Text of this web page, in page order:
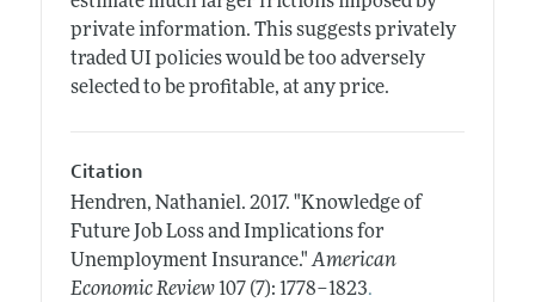
private information. This suggests privately
traded UI policies would be too adversely
selected to be profitable, at any price.
Citation
Hendren, Nathaniel. 2017. "Knowledge of
Future Job Loss and Implications for
Unemployment Insurance." American
Economic Review 107 (7): 1778–1823.